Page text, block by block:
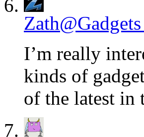
I’m really
kinds of
of the latest in